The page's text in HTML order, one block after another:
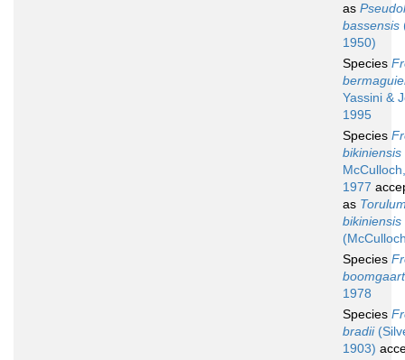
as
bassensis
1950)
Species
Yassini &
1995
Species
bikiniensis
McCulloch,
1977
as
bikiniensis
Species
1978
Species
bradii
1903)